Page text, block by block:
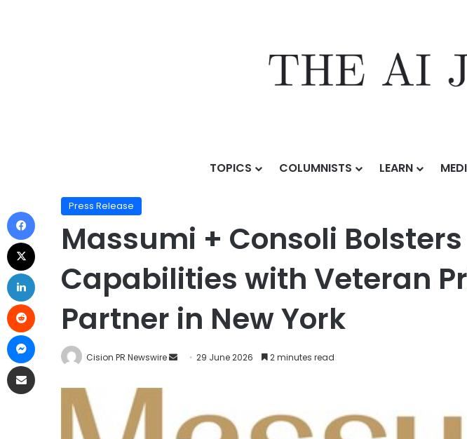
TOPICS COLUMNISTS LEARN
Massumi + Consoli Bolsters Healthcare Transactional
Press Release
Massumi + Consoli
Capabilities with Veteran
Partner in New York
Cision PR Newswire 29 June 2026 2 minutes read